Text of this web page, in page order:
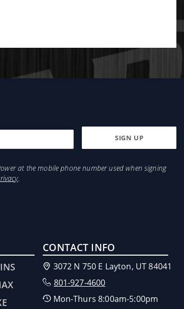
at the mobile phone number used when signing
.
CONTACT INFO
3072 N 750 E Layton, UT 84041
801-927-4600
Mon-Thurs 8:00am-5:00pm